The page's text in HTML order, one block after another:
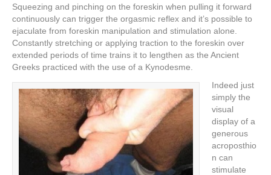
Squeezing and pinching on the foreskin when pulling it forward
continuously can trigger the orgasmic reflex and it’s possible to
ejaculate from foreskin manipulation and stimulation alone.
Constantly stretching or applying traction to the foreskin over
extended periods of time trains it to lengthen as the Ancient
Greeks practiced with the use of a Kynodesme.
Indeed just
simply the
visual
display of a
generous
acroposthio
n can
stimulate